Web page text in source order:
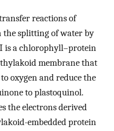
reactions of
the splitting of water by
is a chlorophyll–protein
membrane that
oxygen and reduce the
to plastoquinol.
the electrons derived
embedded protein